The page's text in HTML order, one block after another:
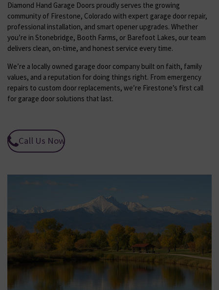
Diamond Hand Garage Doors proudly serves the growing
community of Firestone, Colorado with expert garage door repair,
professional installation, and smart opener upgrades. Whether
you’re in Stonebridge, Booth Farms, or Barefoot Lakes, our team
delivers clean, on-time, and honest service every time.
We’re a locally owned garage door company built on faith, family
values, and a reputation for doing things right. From emergency
repairs to custom door replacements, we’re Firestone’s first call
for garage door solutions that last.
Call Us Now